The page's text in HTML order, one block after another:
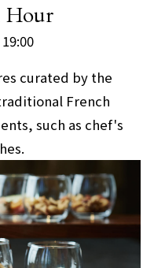
Hour
curated by the
French
such as chef's